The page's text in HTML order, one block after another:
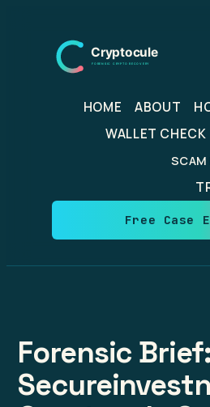
content
HOME ABOUT
WALLET CHECK
SCAM
Free Case
Forensic Brief: